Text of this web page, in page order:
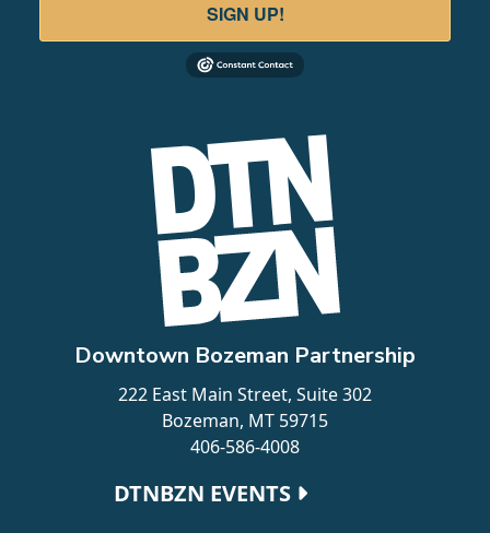
SIGN UP!
Downtown Bozeman Partnership
222 East Main Street, Suite 302
Bozeman, MT 59715
406-586-4008
Footer navigation
DTNBZN EVENTS